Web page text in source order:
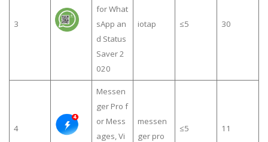
3
for What
sApp an
d Status
Saver 2
020
iotap ≤5 30
4
Messen
ger Pro f
or Mess
ages, Vi
messen
ger pro
≤5 11